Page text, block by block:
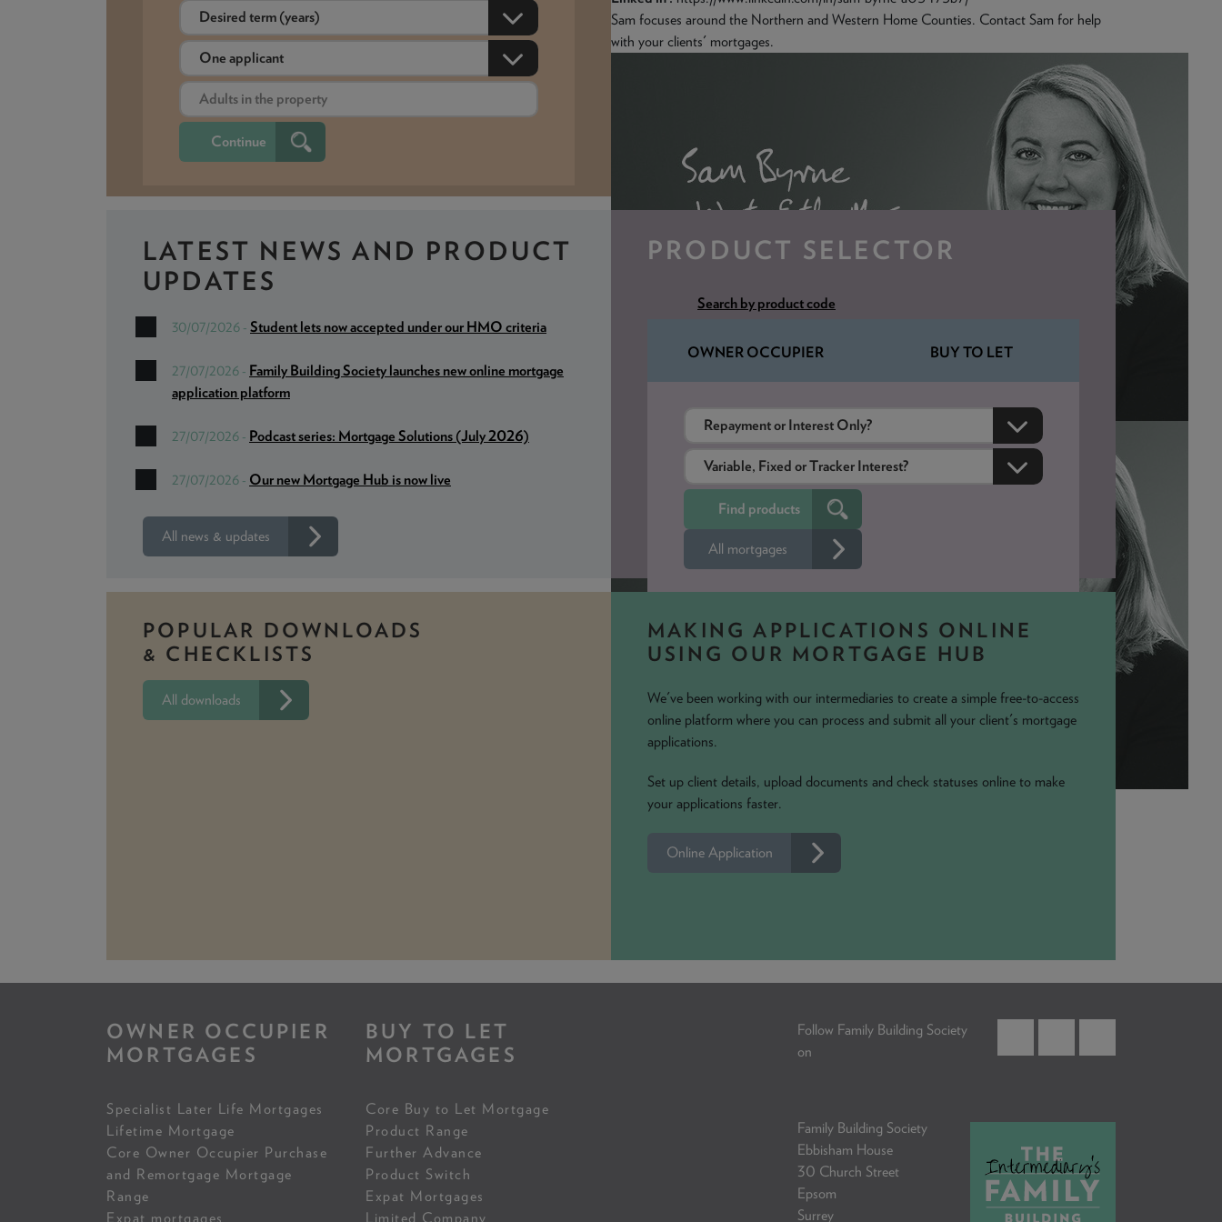
Sam focuses around the Northern and Western Home Counties. Contact Sam for help
with your clients' mortgages.
LATEST NEWSAND PRODUCT
UPDATES
30/07/2026 - Student lets now accepted under our HMO criteria
27/07/2026 - Family Building Society launches new online mortgage
application platform
27/07/2026 - Podcast series: Mortgage Solutions (July 2026)
27/07/2026 - Our new Mortgage Hub is now live
All news & updates
PRODUCT SELECTOR
Search by product code
OWNER OCCUPIER BUY TO LET
All mortgages
POPULAR DOWNLOADS
& CHECKLISTS
All downloads
MAKING APPLICATIONS ONLINE
USING OUR MORTGAGE HUB
We've been working with our intermediaries to create a simple free-to-access
online platform where you can process and submit all your client's mortgage
applications.
Set up client details, upload documents and check statuses online to make
your applications faster.
Online Application
OWNER OCCUPIER
MORTGAGES
Specialist Later Life Mortgages
Lifetime Mortgage
Core Owner Occupier Purchase
and Remortgage Mortgage
Range
Expat mortgages
BUY TO LET
MORTGAGES
Core Buy to Let Mortgage
Product Range
Further Advance
Product Switch
Expat Mortgages
Limited Company
Follow Family Building Society
on
Family Building Society
Ebbisham House
30 Church Street
Epsom
Surrey